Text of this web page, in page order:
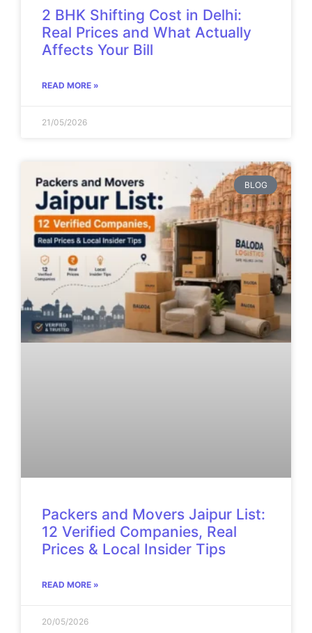
2 BHK Shifting Cost in Delhi:
Real Prices and What Actually
Affects Your Bill
READ MORE »
21/05/2026
BLOG
Packers and Movers Jaipur List:
12 Verified Companies, Real
Prices & Local Insider Tips
READ MORE »
20/05/2026